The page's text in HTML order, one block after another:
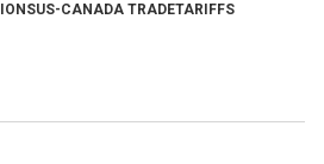
US-CANADA TRADETARIFFS